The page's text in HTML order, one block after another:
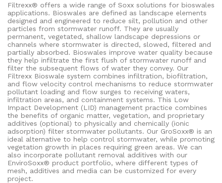
Filtrexx® offers a wide range of Soxx solutions for bioswales
applications. Bioswales are defined as landscape elements
designed and engineered to reduce silt, pollution and other
particles from stormwater runoff. They are usually
permanent, vegetated, shallow landscape depressions or
channels where stormwater is directed, slowed, filtered and
partially absorbed. Bioswales improve water quality because
they help infiltrate the first flush of stormwater runoff and
filter the subsequent flows of water they convey. Our
Filtrexx Bioswale system combines infiltration, biofiltration,
and flow velocity control mechanisms to reduce stormwater
pollutant loading and flow surges to receiving waters,
infiltration areas, and containment systems. This Low
Impact Development (LID) management practice combines
the benefits of organic matter, vegetation, and proprietary
additives (optional) to physically and chemically (ionic
adsorption) filter stormwater pollutants. Our GroSoxx® is an
ideal alternative to help control stormwater, while promoting
vegetation growth in places requiring green areas. We can
also incorporate pollutant removal additives with our
EnviroSoxx® product portfolio, where different types of
mesh, additives and media can be customized for every
project.